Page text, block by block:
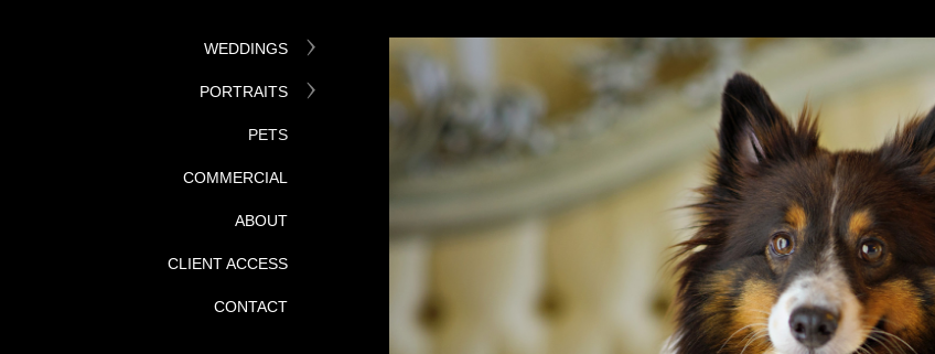
WEDDINGS
PORTRAITS
PETS
COMMERCIAL
ABOUT
CLIENT ACCESS
CONTACT